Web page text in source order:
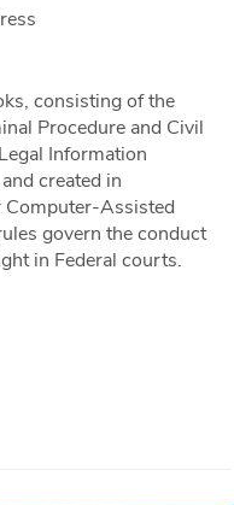
consisting of the
Procedure and Civil
Information
created in
Assisted
govern the conduct
in Federal courts.